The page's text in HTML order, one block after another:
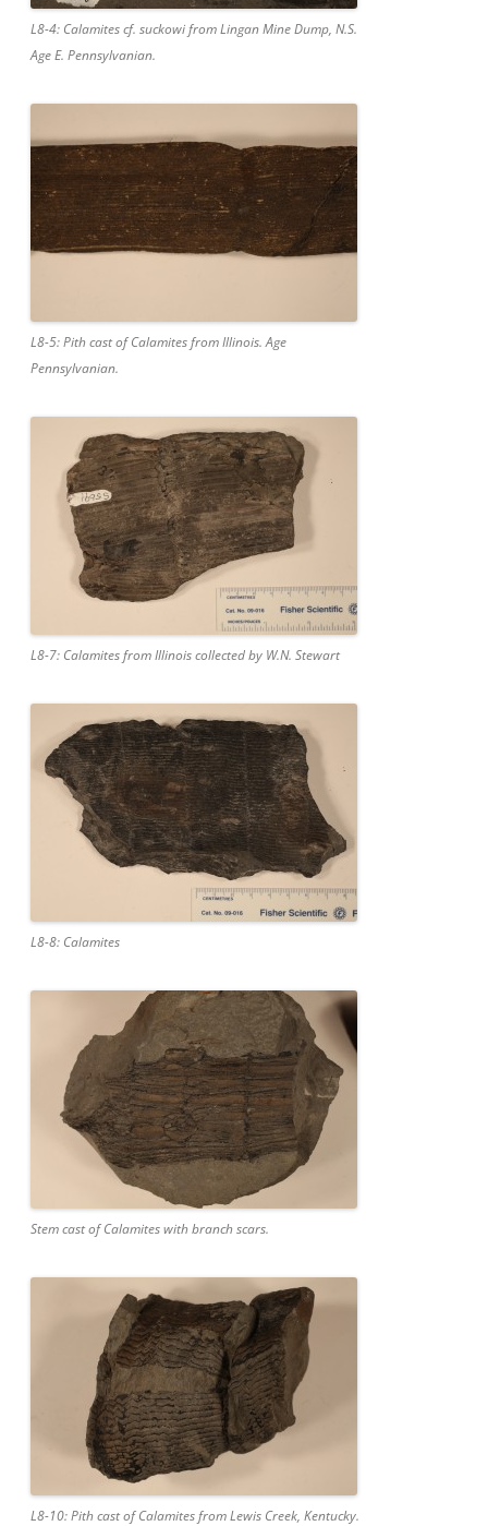
L8-4: Calamites cf. suckowi from Lingan Mine Dump, N.S.
Age E. Pennsylvanian.
L8-5: Pith cast of Calamites from Illinois. Age
Pennsylvanian.
L8-7: Calamites from Illinois collected by W.N. Stewart
L8-8: Calamites
Stem cast of Calamites with branch scars.
L8-10: Pith cast of Calamites from Lewis Creek, Kentucky.